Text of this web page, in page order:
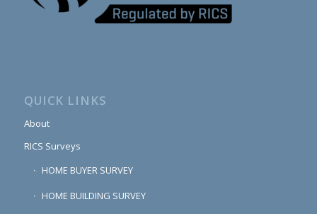
QUICK LINKS
About
RICS Surveys
HOME BUYER SURVEY
HOME BUILDING SURVEY